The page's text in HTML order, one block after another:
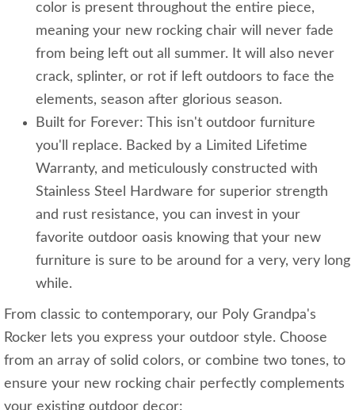
color is present throughout the entire piece,
meaning your new rocking chair will never fade
from being left out all summer. It will also never
crack, splinter, or rot if left outdoors to face the
elements, season after glorious season.
Built for Forever: This isn't outdoor furniture
you'll replace. Backed by a Limited Lifetime
Warranty, and meticulously constructed with
Stainless Steel Hardware for superior strength
and rust resistance, you can invest in your
favorite outdoor oasis knowing that your new
furniture is sure to be around for a very, very long
while.
From classic to contemporary, our Poly Grandpa's
Rocker lets you express your outdoor style. Choose
from an array of solid colors, or combine two tones, to
ensure your new rocking chair perfectly complements
your existing outdoor decor: